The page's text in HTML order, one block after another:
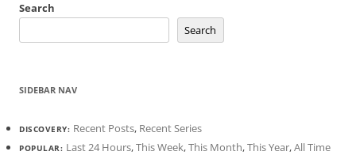
Search
Search
SIDEBAR NAV
DISCOVERY: Recent Posts, Recent Series
POPULAR: Last 24 Hours,This Week,This Month,This Year,All Time